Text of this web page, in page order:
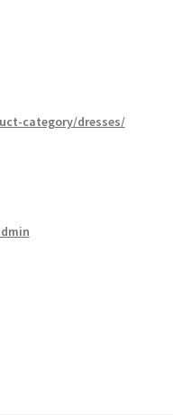
category/dresses/